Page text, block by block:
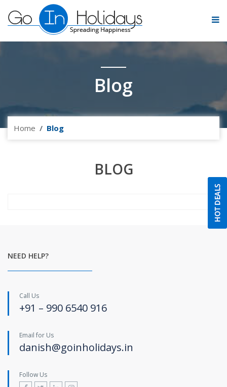
Blog
Home Blog
BLOG
NEED HELP?
Call Us
+91 – 990 6540 916
Email for Us
danish@goinholidays.in
Follow Us